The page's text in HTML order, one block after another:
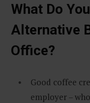
What Do
Alternative
Office?
Good coffee
employer –